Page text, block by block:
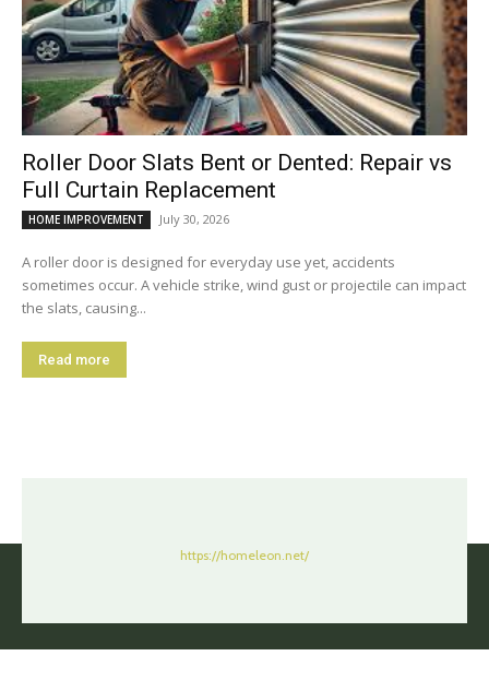
Roller Door Slats Bent or Dented: Repair vs
Full Curtain Replacement
HOME IMPROVEMENT July 30, 2026
A roller door is designed for everyday use yet, accidents
sometimes occur. A vehicle strike, wind gust or projectile can impact
the slats, causing...
Read more
https://homeleon.net/